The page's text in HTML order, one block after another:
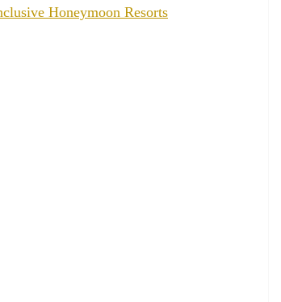
Honeymoon Resorts